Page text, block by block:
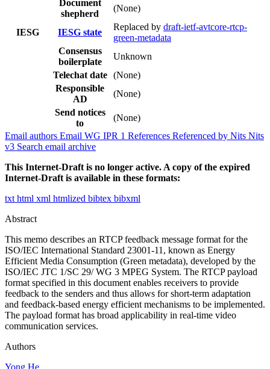
Document
shepherd
(None)
IESG IESG state
Replaced by draft-ietf-avtcore-rtcp-
green-metadata
Consensus
boilerplate
Unknown
Telechat date
(None)
Responsible
AD
(None)
Send notices
to
(None)
Email authors Email WG IPR 1 References Referenced by Nits Nits
v3 Search email archive
This Internet-Draft is no longer active. A copy of the expired
Internet-Draft is available in these formats:
txt html xml htmlized bibtex bibxml
Abstract
This memo describes an RTCP feedback message format for the
ISO/IEC International Standard 23001-11, known as Energy
Efficient Media Consumption (Green metadata), developed by the
ISO/IEC JTC 1/SC 29/ WG 3 MPEG System. The RTCP payload
format specified in this document enables receivers to provide
feedback to the senders and thus allows for short-term adaptation
and feedback-based energy efficient mechanisms to be implemented.
The payload format has broad applicability in real-time video
communication services.
Authors
Yong He